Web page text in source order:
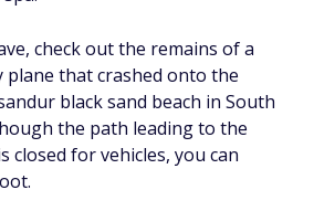
check out the remains of a
plane that crashed onto the
black sand beach in South
the path leading to the
closed for vehicles, you can